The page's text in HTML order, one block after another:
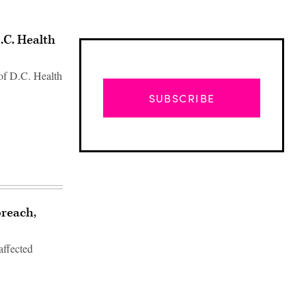
Health
D.C. Health
SUBSCRIBE